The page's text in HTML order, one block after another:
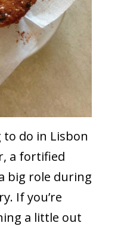
do in Lisbon
a fortified
big role during
If you’re
a little out